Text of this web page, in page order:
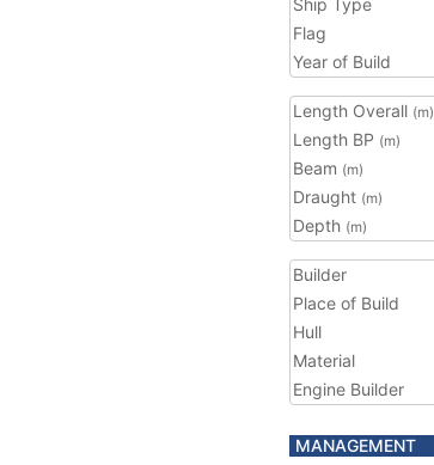
Ship Type
Flag
Year of Build
Length Overall (m)
Length BP (m)
Beam (m)
Draught (m)
Depth (m)
Builder
Place of Build
Hull
Material
Engine Builder
MANAGEMENT